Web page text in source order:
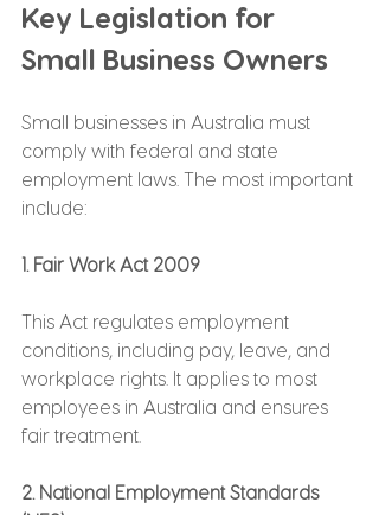
Key Legislation for
Small Business Owners
Small businesses in Australia must
comply with federal and state
employment laws. The most important
include:
1. Fair Work Act 2009
This Act regulates employment
conditions, including pay, leave, and
workplace rights. It applies to most
employees in Australia and ensures
fair treatment.
2. National Employment Standards